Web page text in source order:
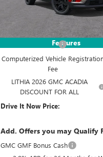
Features
Less
Documentation Fee
Computerized Vehicle
Fee
LITHIA 2026 GMC ACADIA
DISCOUNT FOR ALL
Drive It Now Price:
Add. Offers you may Qualify
GMC GMF Bonus Cash